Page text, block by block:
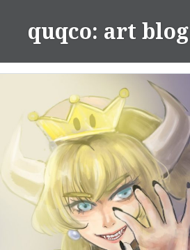
content
quqco: art blog